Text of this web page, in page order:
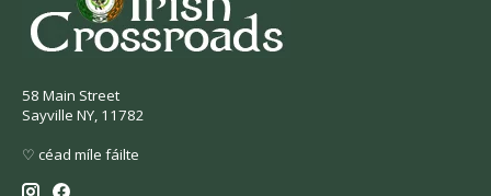
58 Main Street
Sayville NY, 11782
♡ céad míle fáilte